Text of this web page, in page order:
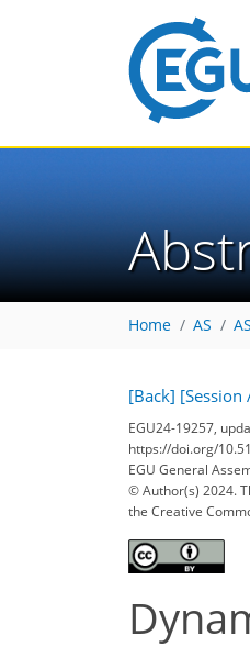
Home AS
[Back] [Session
EGU24-19257,
https://doi.org/
EGU General
© Author(s) 2024.
the Creative